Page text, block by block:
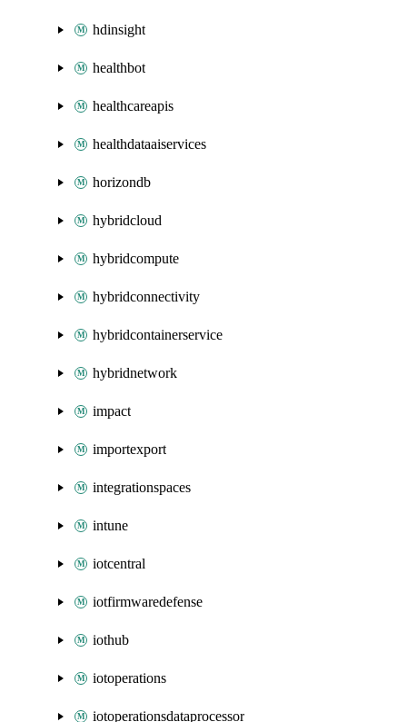
hdinsight
healthbot
healthcareapis
healthdataaiservices
horizondb
hybridcloud
hybridcompute
hybridconnectivity
hybridcontainerservice
hybridnetwork
impact
importexport
integrationspaces
intune
iotcentral
iotfirmwaredefense
iothub
iotoperations
iotoperationsdataprocessor